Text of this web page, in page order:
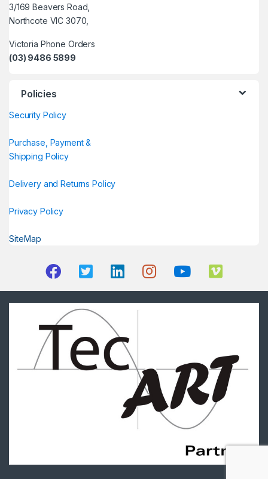
3/169 Beavers Road,
Northcote VIC 3070,
Victoria Phone Orders
(03) 9486 5899
Policies
Security Policy
Purchase, Payment &
Shipping Policy
Delivery and Returns Policy
Privacy Policy
SiteMap